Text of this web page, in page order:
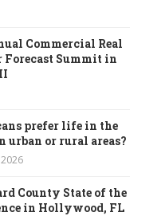
Commercial Real
Forecast Summit in
prefer life in the
urban or rural areas?
2026
County State of the
in Hollywood, FL